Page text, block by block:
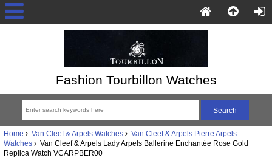
Fashion Tourbillon Watches
Home Van Cleef & Arpels Watches
Van Cleef & Arpels Pierre Arpels
Watches Van Cleef & Arpels Lady Arpels Ballerine Enchantée Rose Gold
Replica Watch VCARPBER00